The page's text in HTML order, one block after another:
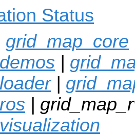
Status
grid_map_core
|
|
|